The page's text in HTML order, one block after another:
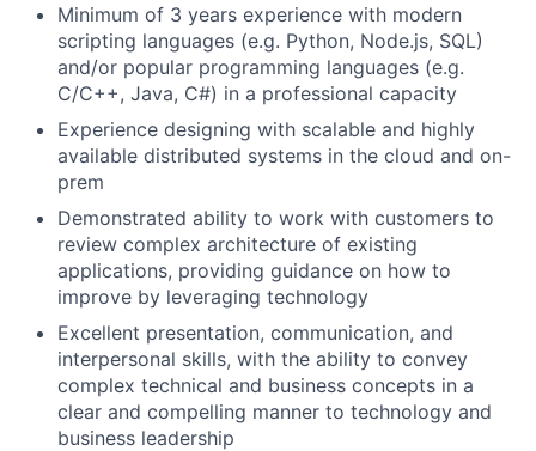
Minimum of 3 years experience with modern
scripting languages (e.g. Python, Node.js, SQL)
and/or popular programming languages (e.g.
C/C++, Java, C#) in a professional capacity
Experience designing with scalable and highly
available distributed systems in the cloud and on-
prem
Demonstrated ability to work with customers to
review complex architecture of existing
applications, providing guidance on how to
improve by leveraging technology
Excellent presentation, communication, and
interpersonal skills, with the ability to convey
complex technical and business concepts in a
clear and compelling manner to technology and
business leadership